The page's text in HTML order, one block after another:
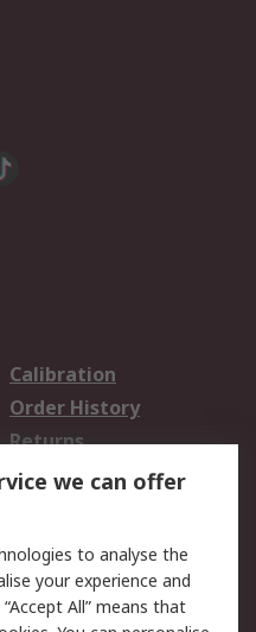
Calibration
Order History
Returns
Email Security
we can offer
to analyse the
your experience and
All” means that